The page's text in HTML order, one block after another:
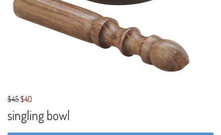
$45$40
singling bowl